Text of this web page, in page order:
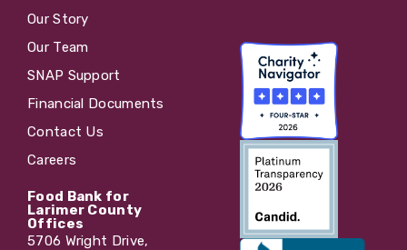
Our Story
Our Team
SNAP Support
Financial Documents
Contact Us
Careers
Food Bank for
Larimer County
Offices
5706 Wright Drive,